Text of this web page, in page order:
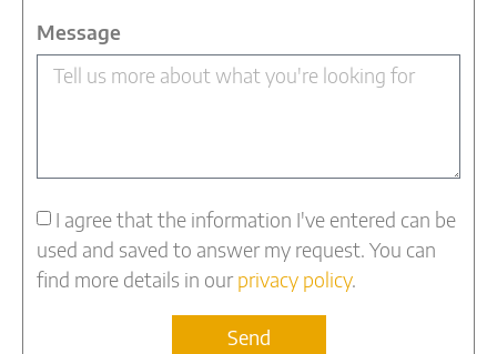
Message
I agree that the information I've entered can be
used and saved to answer my request. You can
find more details in ourprivacy policy.
Send